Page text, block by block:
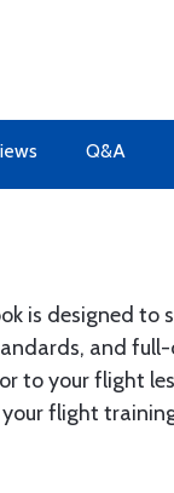
Q&A
is designed
and
to your flight
flight